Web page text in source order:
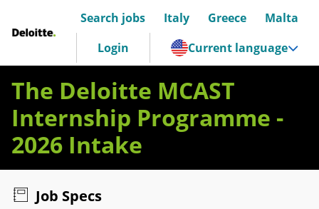
Deloitte Italia
Search jobs Italy Greece
Malta
Login
Current language
The Deloitte MCAST
Internship Programme -
2026 Intake
Job Specs